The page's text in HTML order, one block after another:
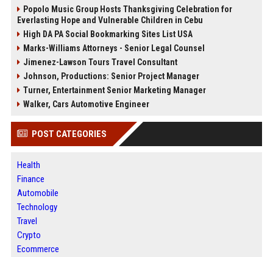
Popolo Music Group Hosts Thanksgiving Celebration for
Everlasting Hope and Vulnerable Children in Cebu
High DA PA Social Bookmarking Sites List USA
Marks-Williams Attorneys - Senior Legal Counsel
Jimenez-Lawson Tours Travel Consultant
Johnson, Productions: Senior Project Manager
Turner, Entertainment Senior Marketing Manager
Walker, Cars Automotive Engineer
POST CATEGORIES
Health
Finance
Automobile
Technology
Travel
Crypto
Ecommerce